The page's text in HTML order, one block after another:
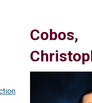
Cobos,